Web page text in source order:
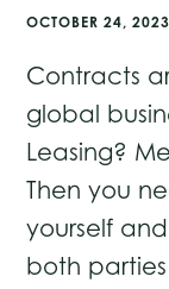
OCTOBER 24, 2023
Contracts
global
Leasing?
Then you
yourself
both